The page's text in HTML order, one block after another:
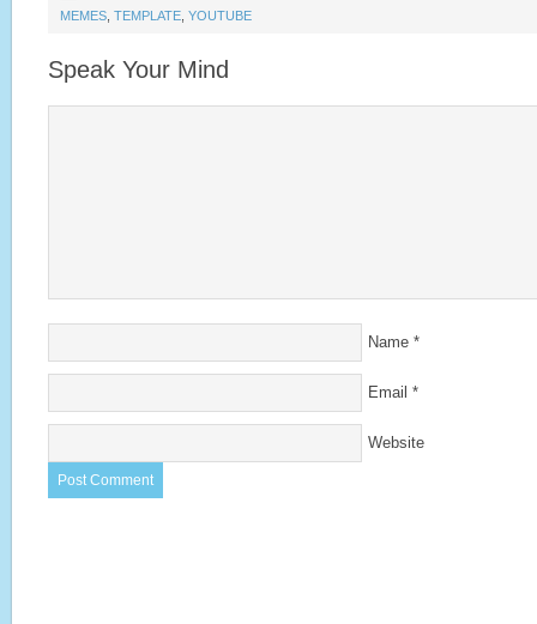
MEMES TEMPLATE YOUTUBE
Speak Your Mind
Name *
Email *
Website